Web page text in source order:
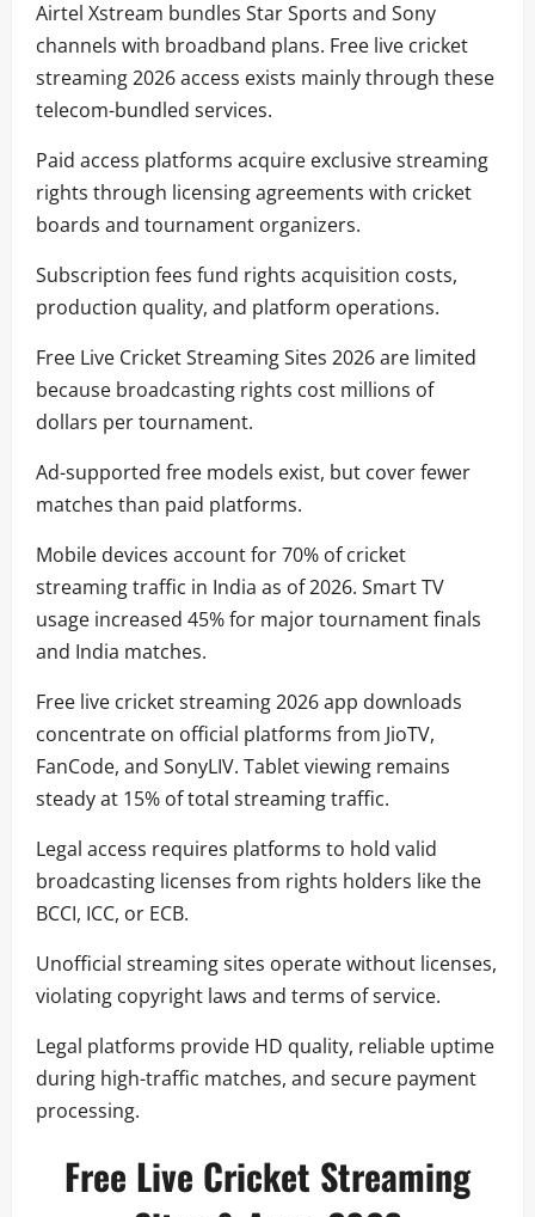
Airtel Xstream bundles Star Sports and Sony
channels with broadband plans. Free live cricket
streaming 2026 access exists mainly through these
telecom-bundled services.
Paid access platforms acquire exclusive streaming
rights through licensing agreements with cricket
boards and tournament organizers.
Subscription fees fund rights acquisition costs,
production quality, and platform operations.
Free Live Cricket Streaming Sites 2026 are limited
because broadcasting rights cost millions of
dollars per tournament.
Ad-supported free models exist, but cover fewer
matches than paid platforms.
Mobile devices account for 70% of cricket
streaming traffic in India as of 2026. Smart TV
usage increased 45% for major tournament finals
and India matches.
Free live cricket streaming 2026 app downloads
concentrate on official platforms from JioTV,
FanCode, and SonyLIV. Tablet viewing remains
steady at 15% of total streaming traffic.
Legal access requires platforms to hold valid
broadcasting licenses from rights holders like the
BCCI, ICC, or ECB.
Unofficial streaming sites operate without licenses,
violating copyright laws and terms of service.
Legal platforms provide HD quality, reliable uptime
during high-traffic matches, and secure payment
processing.
Free Live Cricket Streaming